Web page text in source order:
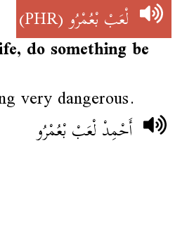
لْعَبْ بْعُمْرُو(PHR)
do something be
very dangerous.
أَحْمِدْ لْعَبْ بْعُمْرُو